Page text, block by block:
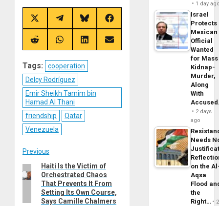
Share
on
X
(Twitter)
Share
on
Telegram
Share
on
Bluesky
Share
on
Share
on
Share
on
Share
on
Share
on
Tags:
cooperation
Delcy Rodríguez
Emir Sheikh Tamim bin
Hamad Al Thani
friendship
Qatar
Venezuela
Post
navigation
Previous
Previous
post:
Haiti Is the Victim of
Orchestrated Chaos
That Prevents It From
Setting Its Own Course,
Says Camille Chalmers
1 day
Israel
Protects
Mexican
Official
Wanted
for Mass
Kidnap-
Murder,
Along
With
2 days
ago
Needs
on the
Aqsa
Flood
the
Right…
2